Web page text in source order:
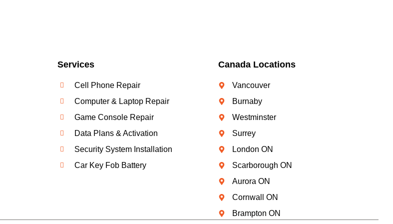
Services
Cell Phone Repair
Computer & Laptop Repair
Game Console Repair
Data Plans & Activation
Security System Installation
Car Key Fob Battery
Canada Locations
Vancouver
Burnaby
Westminster
Surrey
London ON
Scarborough ON
Aurora ON
Cornwall ON
Brampton ON